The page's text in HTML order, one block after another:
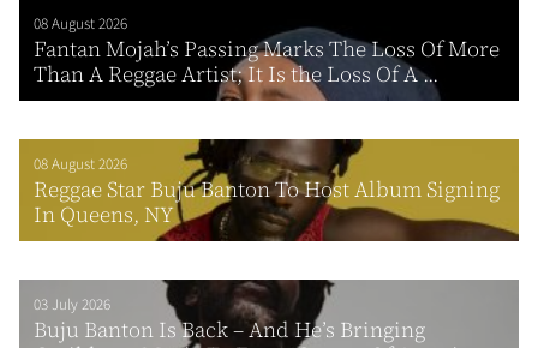
08 August 2026
Fantan Mojah’s Passing Marks The Loss Of More
Than A Reggae Artist; It Is the Loss Of A ...
08 August 2026
Reggae Star Buju Banton To Host Album Signing
In Queens, NY
03 July 2026
Buju Banton Is Back – And He’s Bringing